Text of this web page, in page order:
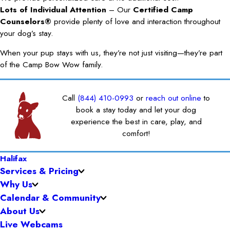
Lots of Individual Attention – Our Certified Camp
Counselors® provide plenty of love and interaction throughout
your dog’s stay.
When your pup stays with us, they’re not just visiting—they’re part
of the Camp Bow Wow family.
Call (844) 410-0993 orreach out online to
book a stay today and let your dog
experience the best in care, play, and
comfort!
Halifax
Services & Pricing
Why Us
Calendar & Community
About Us
Live Webcams